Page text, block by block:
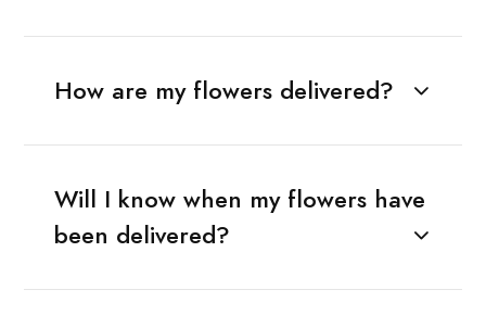
How are my flowers delivered?
Will I know when my flowers have
been delivered?